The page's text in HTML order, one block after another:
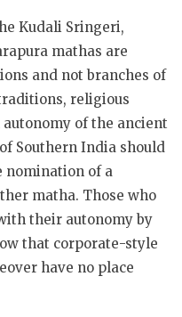
Kudali Sringeri,
mathas are
and not branches of
religious
of the ancient
Southern India should
nomination of a
matha. Those who
their autonomy by
that corporate-style
have no place